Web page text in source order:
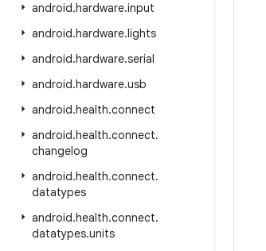
android.hardware.input
android.hardware.lights
android.hardware.serial
android.hardware.usb
android.health.connect
android.health.connect.
changelog
android.health.connect.
datatypes
android.health.connect.
datatypes.units